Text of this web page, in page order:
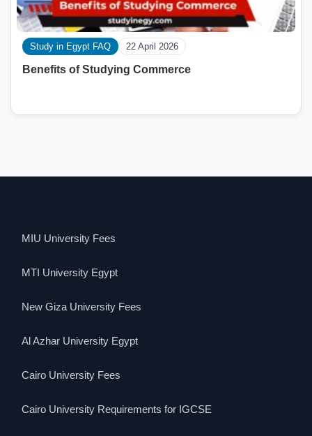
Study in Egypt FAQ 22 April 2026
Benefits of Studying Commerce
MIU University Fees
MTI University Egypt
New Giza University Fees
Al Azhar University Egypt
Cairo University Fees
Cairo University Requirements for IGCSE